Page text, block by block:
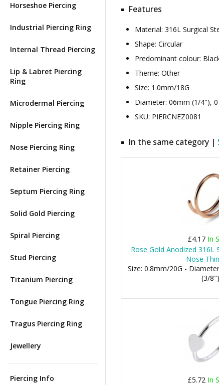
Horseshoe Piercing
Industrial Piercing Ring
Internal Thread Piercing
Lip & Labret Piercing
Ring
Microdermal Piercing
Nipple Piercing Ring
Nose Piercing Ring
Retainer Piercing
Septum Piercing Ring
Solid Gold Piercing
Spiral Piercing
Stud Piercing
Titanium Piercing
Tongue Piercing Ring
Tragus Piercing Ring
Jewellery
Piercing Info
Features
Material: 316L Surgical
Shape: Circular
Predominant colour:
Theme: Other
Size: 1.0mm/18G
Diameter: 06mm (1/4"),
SKU: PIERCNEZ0081
In the same category |
£4.17 In
Rose Gold Anodized 316L
Nose
Size: 0.8mm/20G -
(3/8")
£5.72 In